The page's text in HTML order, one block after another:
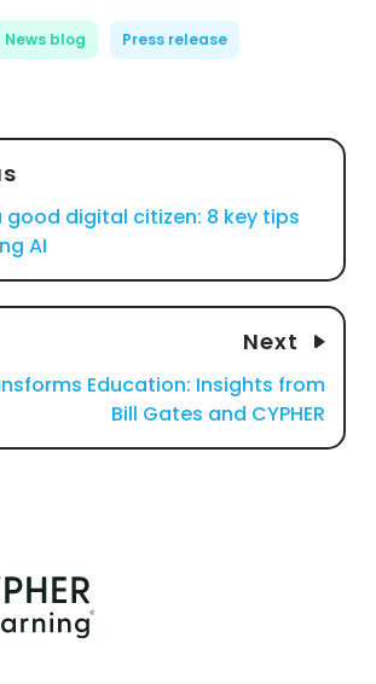
News blog Press release
good digital citizen: 8 key tips
AI
Next
Education: Insights from
Bill Gates and CYPHER